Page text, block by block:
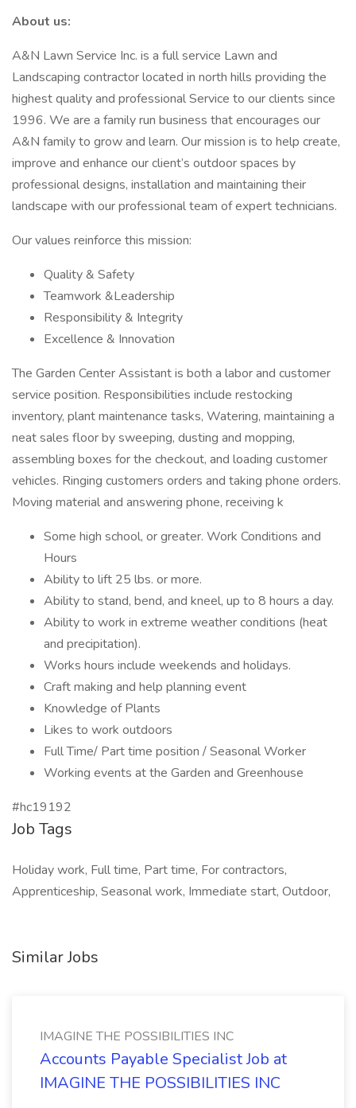
About us:
A&N Lawn Service Inc. is a full service Lawn and
Landscaping contractor located in north hills providing the
highest quality and professional Service to our clients since
1996. We are a family run business that encourages our
A&N family to grow and learn. Our mission is to help create,
improve and enhance our client’s outdoor spaces by
professional designs, installation and maintaining their
landscape with our professional team of expert technicians.
Our values reinforce this mission:
Quality & Safety
Teamwork &Leadership
Responsibility & Integrity
Excellence & Innovation
The Garden Center Assistant is both a labor and customer
service position. Responsibilities include restocking
inventory, plant maintenance tasks, Watering, maintaining a
neat sales floor by sweeping, dusting and mopping,
assembling boxes for the checkout, and loading customer
vehicles. Ringing customers orders and taking phone orders.
Moving material and answering phone, receiving k
Some high school, or greater. Work Conditions and
Hours
Ability to lift 25 lbs. or more.
Ability to stand, bend, and kneel, up to 8 hours a day.
Ability to work in extreme weather conditions (heat
and precipitation).
Works hours include weekends and holidays.
Craft making and help planning event
Knowledge of Plants
Likes to work outdoors
Full Time/ Part time position / Seasonal Worker
Working events at the Garden and Greenhouse
#hc19192
Job Tags
Holiday work, Full time, Part time, For contractors,
Apprenticeship, Seasonal work, Immediate start, Outdoor,
Similar Jobs
IMAGINE THE POSSIBILITIES INC
Accounts Payable Specialist Job at
IMAGINE THE POSSIBILITIES INC